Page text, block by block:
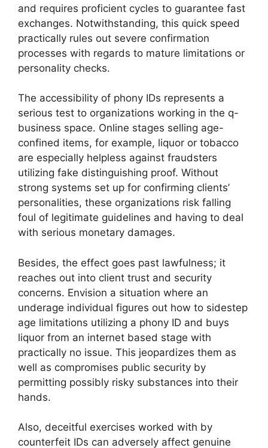
and requires proficient cycles to guarantee fast
exchanges. Notwithstanding, this quick speed
practically rules out severe confirmation
processes with regards to mature limitations or
personality checks.
The accessibility of phony IDs represents a
serious test to organizations working in the q-
business space. Online stages selling age-
confined items, for example, liquor or tobacco
are especially helpless against fraudsters
utilizing fake distinguishing proof. Without
strong systems set up for confirming clients’
personalities, these organizations risk falling
foul of legitimate guidelines and having to deal
with serious monetary damages.
Besides, the effect goes past lawfulness; it
reaches out into client trust and security
concerns. Envision a situation where an
underage individual figures out how to sidestep
age limitations utilizing a phony ID and buys
liquor from an internet based stage with
practically no issue. This jeopardizes them as
well as compromises public security by
permitting possibly risky substances into their
hands.
Also, deceitful exercises worked with by
counterfeit IDs can adversely affect genuine